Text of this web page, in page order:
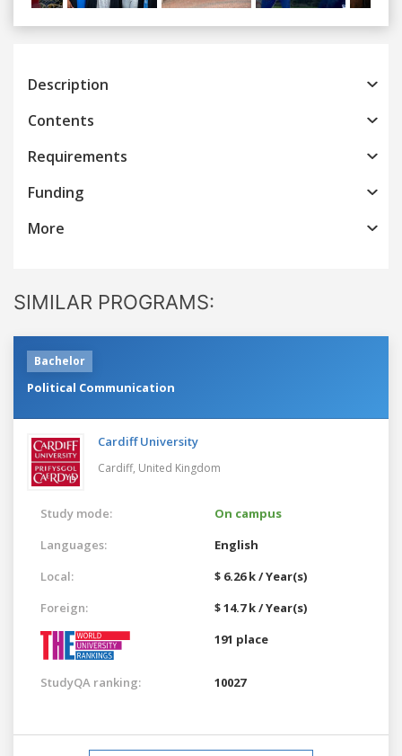
Previous
Description
Contents
Requirements
Funding
More
SIMILAR PROGRAMS:
Bachelor
Political Communication
Cardiff University
Cardiff, United Kingdom
Study mode:
On campus
Languages:
English
Local:
$ 6.26 k / Year(s)
Foreign:
$ 14.7 k / Year(s)
191 place
StudyQA ranking: 10027